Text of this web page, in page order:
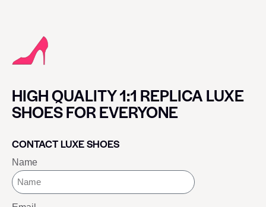
HIGH QUALITY 1:1 REPLICA LUXE
SHOES FOR EVERYONE